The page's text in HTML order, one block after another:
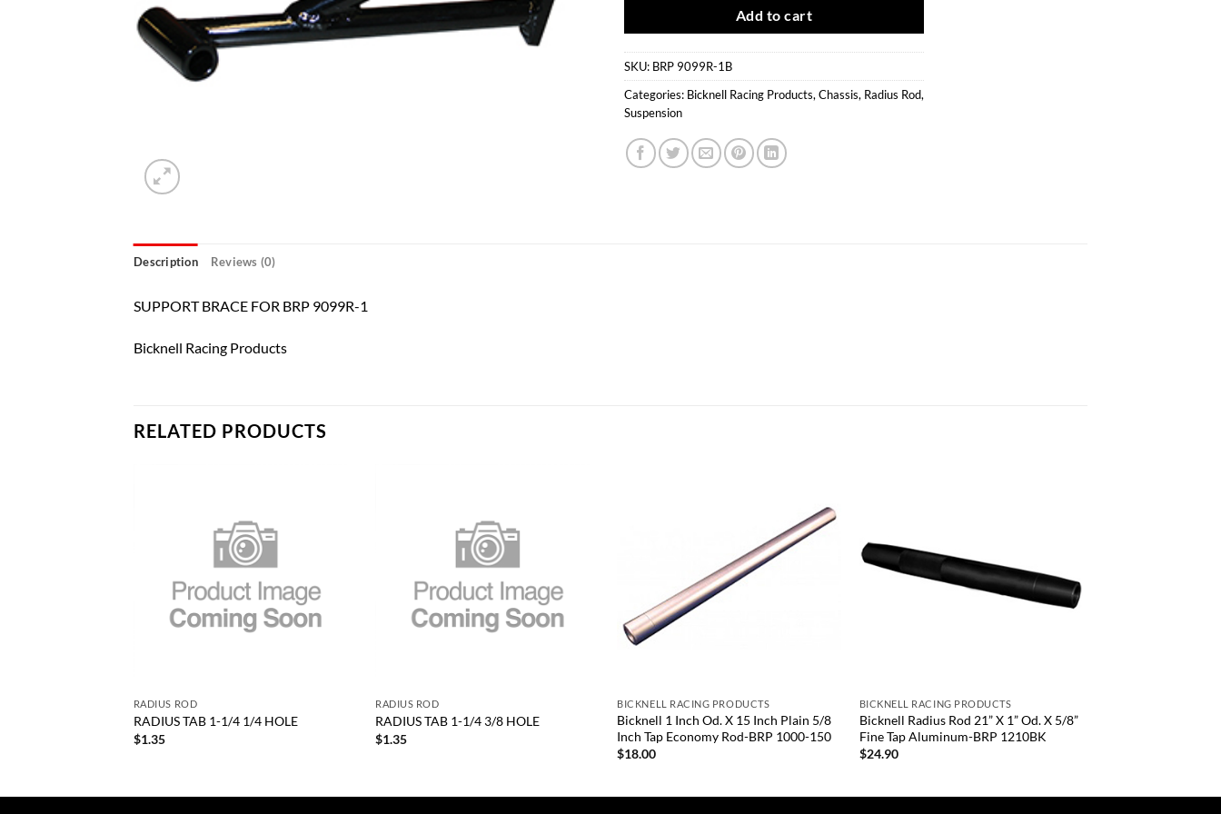
Add to cart
SKU: BRP 9099R-1B
Categories: Bicknell Racing Products,Chassis, Radius Rod,
Suspension
Description Reviews (0)
SUPPORT BRACE FOR BRP 9099R-1
Bicknell Racing Products
RELATED PRODUCTS
RADIUS ROD
RADIUS TAB 1-1/4 1/4 HOLE
$1.35
RADIUS ROD
RADIUS TAB 1-1/4 3/8 HOLE
$1.35
Add to
wishlist
BICKNELL RACING PRODUCTS
Bicknell 1 Inch Od. X 15 Inch Plain 5/8
Inch Tap Economy Rod-BRP 1000-150
$18.00
BICKNELL RACING PRODUCTS
Bicknell Radius Rod 21” X 1” Od. X 5/8”
Fine Tap Aluminum-BRP 1210BK
$24.90